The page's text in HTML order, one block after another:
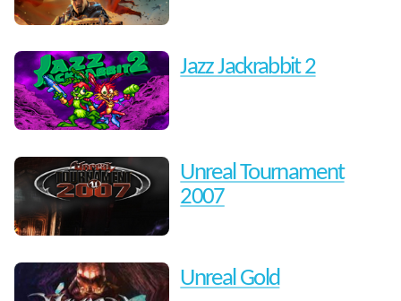
Jazz Jackrabbit 2
Unreal Tournament
2007
Unreal Gold